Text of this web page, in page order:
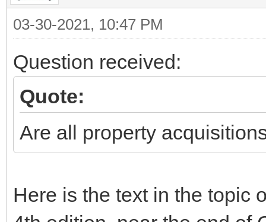
03-30-2021, 10:47 PM
Question received:
Quote:
Are all property
Here is the text in the topic